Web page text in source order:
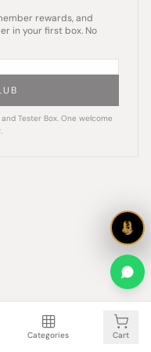
rewards, and
in your first box. No
Tester Box. One welcome
Categories Cart
is empty